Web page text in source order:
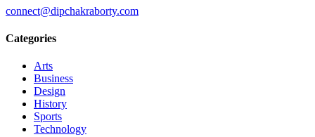
connect@dipchakraborty.com
Categories
Arts
Business
Design
History
Sports
Technology